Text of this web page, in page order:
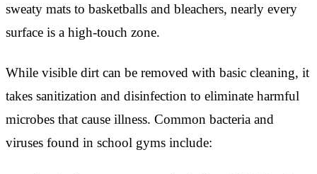
sweaty mats to basketballs and bleachers, nearly every
surface is a high-touch zone.
While visible dirt can be removed with basic cleaning, it
takes sanitization and disinfection to eliminate harmful
microbes that cause illness. Common bacteria and
viruses found in school gyms include: